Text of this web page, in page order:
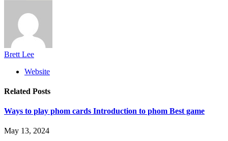
Brett Lee
Website
Related Posts
Ways to play phom cards Introduction to phom Best game
May 13, 2024